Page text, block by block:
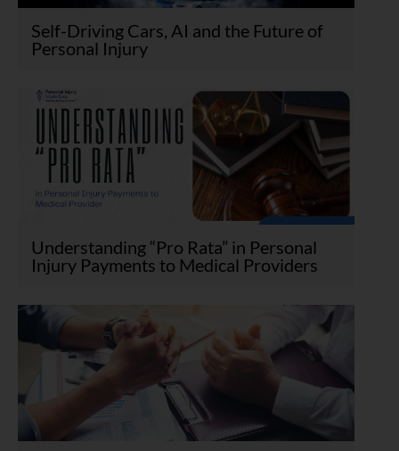
Self-Driving Cars, AI and the Future of
Personal Injury
Understanding “Pro Rata” in Personal
Injury Payments to Medical Providers